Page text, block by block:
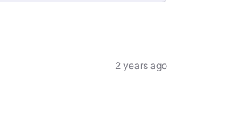
2 years ago